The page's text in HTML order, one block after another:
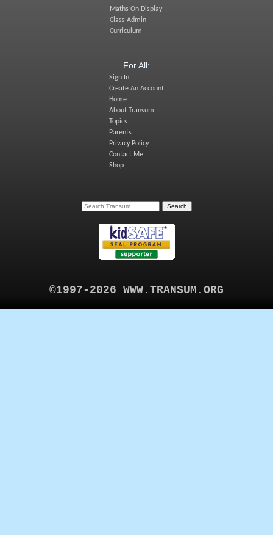
Maths On Display
Class Admin
Curriculum
For All:
Sign In
Create An Account
Home
About Transum
Topics
Parents
Privacy Policy
Contact Me
Shop
©1997-2026 WWW.TRANSUM.ORG